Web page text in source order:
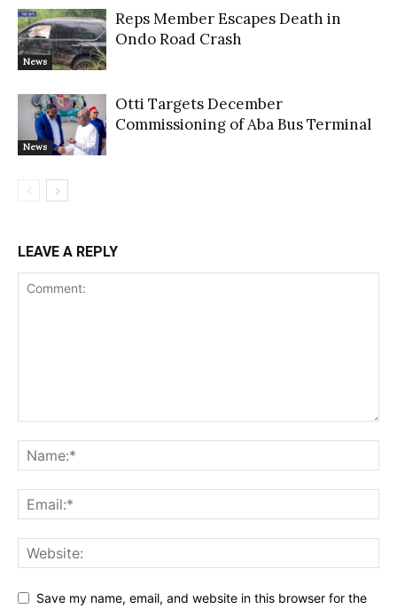
News
Reps Member Escapes Death in
Ondo Road Crash
News
Otti Targets December
Commissioning of Aba Bus Terminal
LEAVE A REPLY
Save my name, email, and website in this browser for the